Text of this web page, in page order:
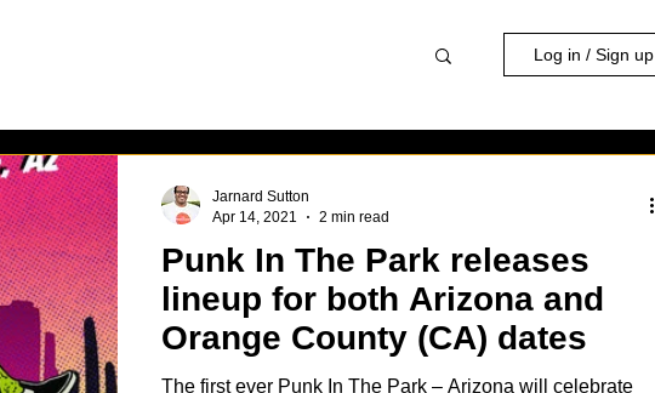
Log in / Sign up
Punk In The Park releases
lineup for both Arizona and
Orange County (CA) dates
The first ever Punk In The Park – Arizona will celebrate
Jarnard Sutton
Apr 14, 2021
2 min read